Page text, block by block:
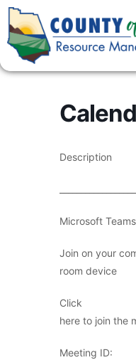
Description
Microsoft
Join on your
room device
Click
here to join the
Meeting ID: